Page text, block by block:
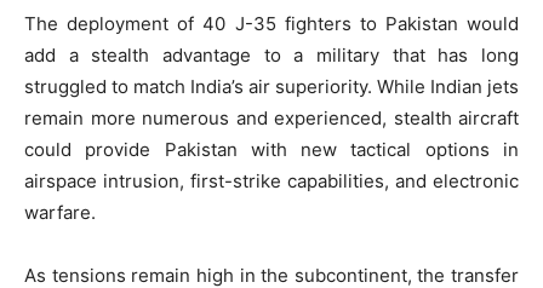
The deployment of 40 J-35 fighters to Pakistan would
add a stealth advantage to a military that has long
struggled to match India’s air superiority. While Indian jets
remain more numerous and experienced, stealth aircraft
could provide Pakistan with new tactical options in
airspace intrusion, first-strike capabilities, and electronic
warfare.
As tensions remain high in the subcontinent, the transfer